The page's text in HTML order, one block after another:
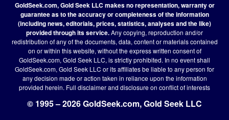
GoldSeek.com, Gold Seek LLC makes no representation, warranty or
guarantee as to the accuracy or completeness of the information
(including news, editorials, prices, statistics, analyses and the like)
provided through its service.Any copying, reproduction and/or
redistribution of any of the documents, data, content or materials contained
on or within this website, without the express written consent of
GoldSeek.com, Gold Seek LLC, is strictly prohibited. In no event shall
GoldSeek.com, Gold Seek LLC or its affiliates be liable to any person for
any decision made or action taken in reliance upon the information
provided herein. Full disclaimerand disclosure on conflict of interests
© 1995 – 2026 GoldSeek.com, Gold Seek LLC